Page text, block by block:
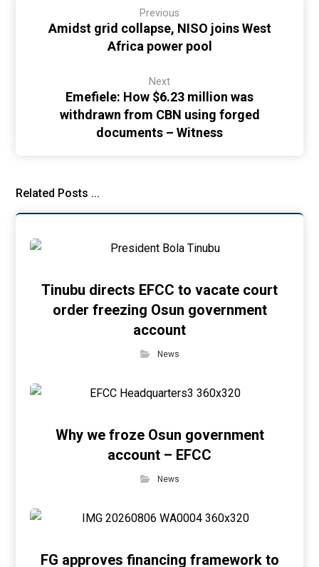
Previous
Amidst grid collapse, NISO joins West
Africa power pool
Next
Emefiele: How $6.23 million was
withdrawn from CBN using forged
documents – Witness
Related Posts ...
Tinubu directs EFCC to vacate court
order freezing Osun government
account
News
Why we froze Osun government
account – EFCC
News
FG approves financing framework to